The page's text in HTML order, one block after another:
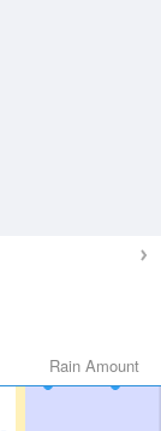
Rain Amount